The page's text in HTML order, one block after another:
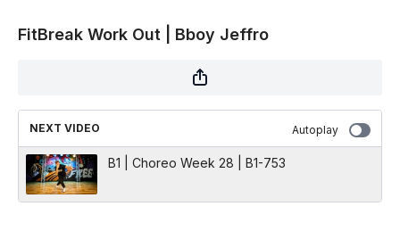
FitBreak Work Out | Bboy Jeffro
NEXT VIDEO Autoplay
B1 | Choreo Week 28 | B1-753